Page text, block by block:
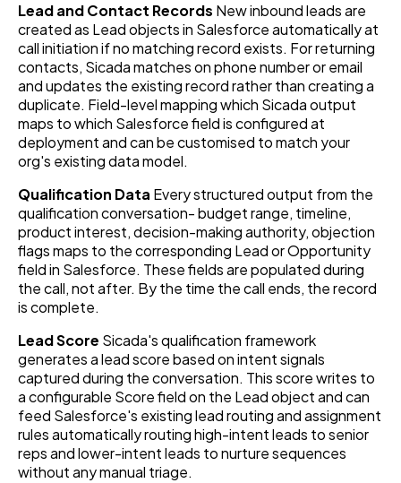
Lead and Contact Records New inbound leads are
created as Lead objects in Salesforce automatically at
call initiation if no matching record exists. For returning
contacts, Sicada matches on phone number or email
and updates the existing record rather than creating a
duplicate. Field-level mapping which Sicada output
maps to which Salesforce field is configured at
deployment and can be customised to match your
org's existing data model.
Qualification Data Every structured output from the
qualification conversation- budget range, timeline,
product interest, decision-making authority, objection
flags maps to the corresponding Lead or Opportunity
field in Salesforce. These fields are populated during
the call, not after. By the time the call ends, the record
is complete.
Lead Score Sicada's qualification framework
generates a lead score based on intent signals
captured during the conversation. This score writes to
a configurable Score field on the Lead object and can
feed Salesforce's existing lead routing and assignment
rules automatically routing high-intent leads to senior
reps and lower-intent leads to nurture sequences
without any manual triage.